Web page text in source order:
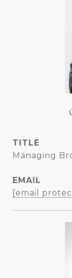
TITLE
Managing
EMAIL
[email